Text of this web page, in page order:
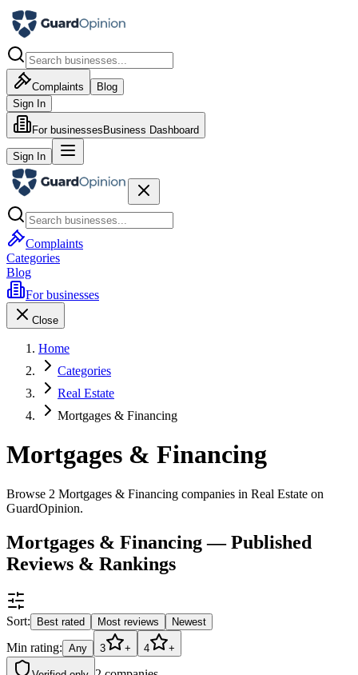
Complaints
Blog
Sign In
For businesses Business Dashboard
Sign In
Complaints
Categories
Blog
For businesses
Close
Home
Categories
Real Estate
Mortgages & Financing
Mortgages & Financing
Browse 2 Mortgages & Financing companies in Real Estate on
GuardOpinion.
Mortgages & Financing — Published
Reviews & Rankings
Sort: Best rated Most reviews Newest
Min rating: Any 3 + 4 +